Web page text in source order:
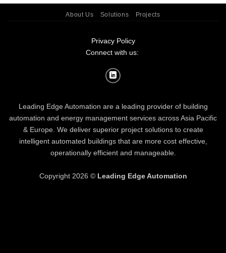
About Us Solutions Projects
Privacy Policy
Connect with us:
Leading Edge Automation are a leading provider of building
automation and energy management services across Asia Pacific
& Europe. We deliver superior project solutions to create
intelligent automated buildings that are more cost effective,
operationally efficient and manageable.
Copyright 2026 © Leading Edge Automation